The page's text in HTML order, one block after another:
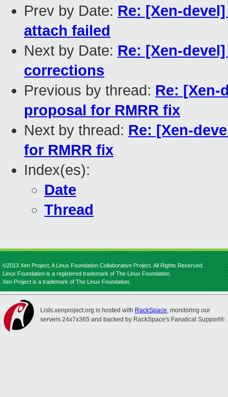
Prev by Date: Re: [Xen-
attach failed
Next by Date: Re: [Xen-
corrections
Previous by thread: Re: [Xen-
proposal for RMRR fix
Next by thread: Re: [Xen-
for RMRR fix
Index(es):
Date
Thread
©2013 Xen Project, A Linux Foundation Collaborative Project. All Rights Reserved.
Linux Foundation is a registered trademark of The Linux Foundation.
Xen Project is a trademark of The Linux Foundation.
Lists.xenproject.org is hosted with RackSpace, monitoring our
servers 24x7x365 and backed by RackSpace's Fanatical Support®.